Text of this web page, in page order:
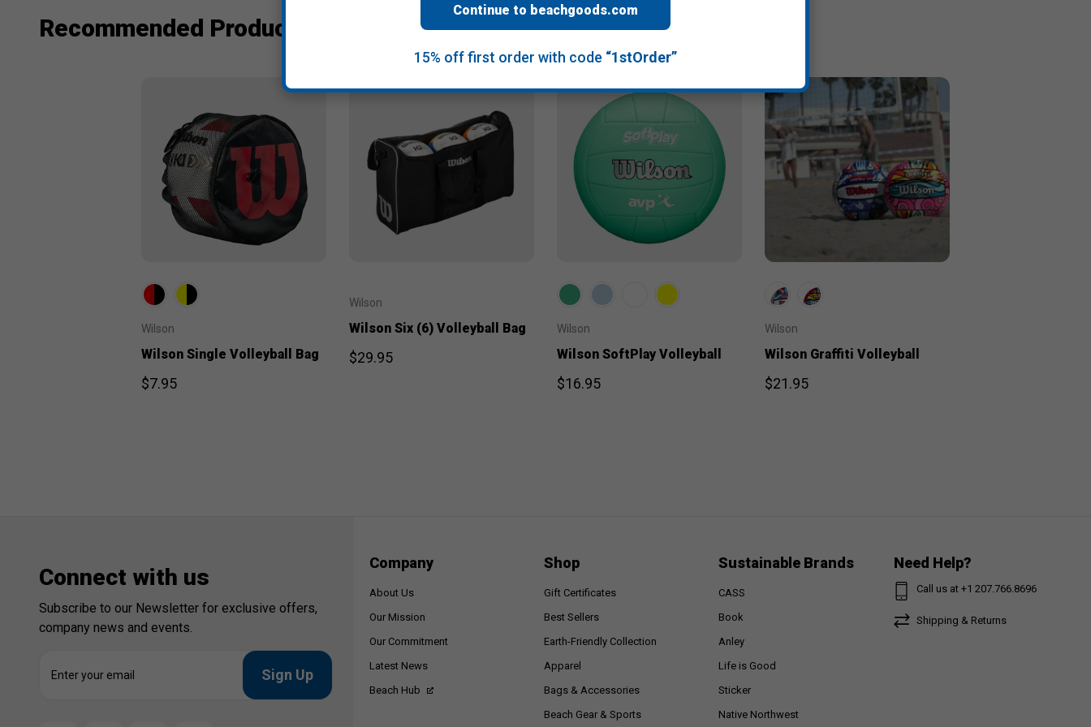
Recommended Products
Wilson
Wilson Single Volleyball Bag
$7.95
Wilson
Wilson Six (6) Volleyball Bag
$29.95
Wilson
Wilson SoftPlay Volleyball
$16.95
Wilson
Wilson Graffiti Volleyball
$21.95
Connect with us
Subscribe to our Newsletter for exclusive offers,
company news and events.
Company
About Us
Our Mission
Our Commitment
Latest News
Beach Hub
Shop
Gift Certificates
Best Sellers
Earth-Friendly Collection
Apparel
Bags & Accessories
Beach Gear & Sports
Sustainable Brands
CASS
Book
Anley
Life is Good
Sticker
Native Northwest
Need Help?
Call us at +1 207.766.8696
Shipping & Returns
Continue to beachgoods.com
15% off first order with code “1stOrder”